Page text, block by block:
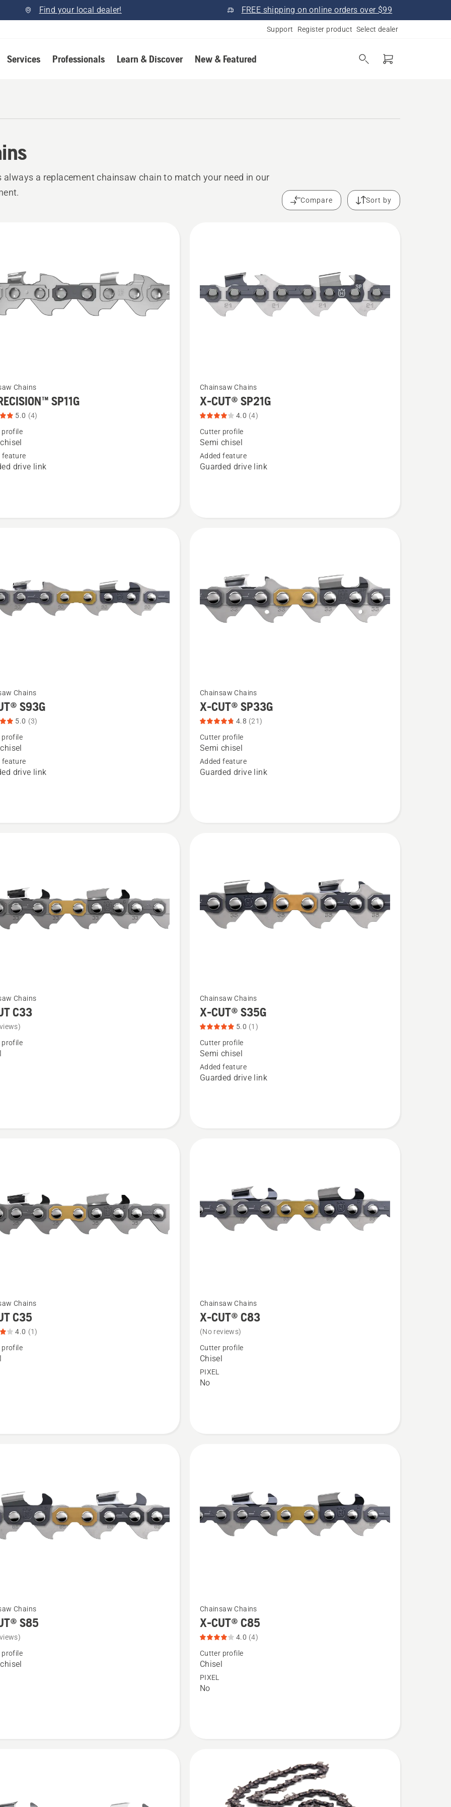
Find your local dealer! FREE shipping on online orders over $99
Support Register product Select dealer
Services Professionals Learn & Discover New & Featured
always a replacement chainsaw chain to match your need in our
Compare Sort by
Chains
SP11G
5.0 (4)
profile
feature
drive link
more
details
CUT®
SP21G,
Chainsaw Chains
X-CUT® SP21G
4.0 (4)
Cutter profile
Semi chisel
Added feature
Guarded drive link
Chains
S93G
5.0 (3)
profile
feature
drive link
more
details
CUT®
SP33G,
Chainsaw Chains
X-CUT® SP33G
4.8 (21)
Cutter profile
Semi chisel
Added feature
Guarded drive link
Chains
C33
profile
more
details
about
CUT®
S35G,
Chainsaw Chains
X-CUT® S35G
5.0 (1)
Cutter profile
Semi chisel
Added feature
Guarded drive link
Chains
C35
4.0 (1)
profile
more
details
about
CUT®
C83
Chainsaw Chains
X-CUT® C83
(No reviews)
Cutter profile
Chisel
PIXEL
No
Chains
S85
profile
more
details
CUT®
C85,
Chainsaw Chains
X-CUT® C85
4.0 (4)
Cutter profile
Chisel
PIXEL
No